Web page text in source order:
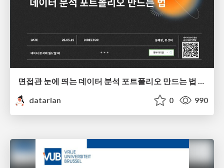
면접관 눈에 띄는 데이터 분석 포트폴리오 만드는 법 | 2026년 5월 세미나
datarian
0 990